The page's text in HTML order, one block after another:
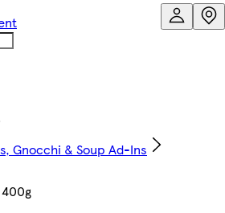
Gnocchi & Soup Ad-Ins